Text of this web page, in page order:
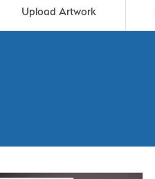
Upload Artwork